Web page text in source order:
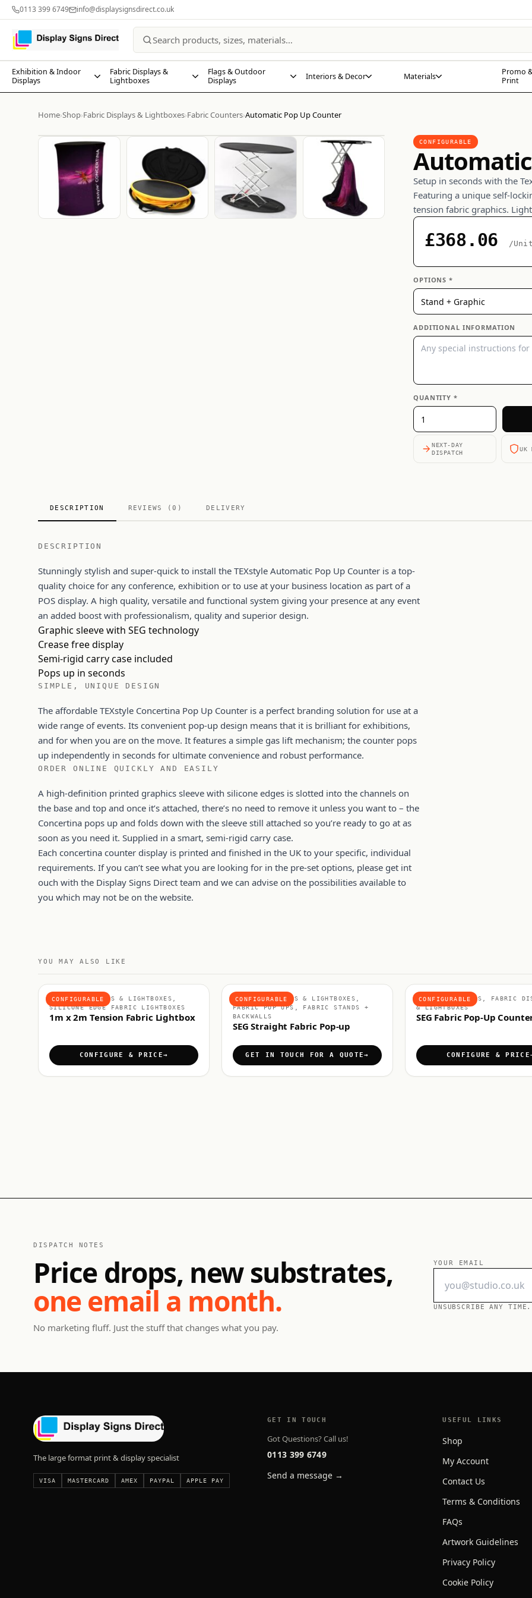
0113 399 6749 info@displaysignsdirect.co.uk
Exhibition & Indoor
Displays
Fabric Displays &
Lightboxes
Flags & Outdoor
Displays
Interiors & Decor Materials
Promo
Print
Home›Shop›Fabric Displays & Lightboxes›Fabric Counters›Automatic Pop Up Counter
CONFIGURABLE
Setup in seconds with the
Featuring a unique self-
tension fabric graphics.
£368.06 /Unit
OPTIONS *
ADDITIONAL INFORMATION
QUANTITY *
NEXT-DAY
DISPATCH
UK
DESCRIPTION REVIEWS (0) DELIVERY
DESCRIPTION
Stunningly stylish and super-quick to install the TEXstyle Automatic Pop Up Counter is a top-
quality choice for any conference, exhibition or to use at your business location as part of a
POS display. A high quality, versatile and functional system giving your presence at any event
an added boost with professionalism, quality and superior design.
Graphic sleeve with SEG technology
Crease free display
Semi-rigid carry case included
Pops up in seconds
SIMPLE, UNIQUE DESIGN
The affordable TEXstyle Concertina Pop Up Counter is a perfect branding solution for use at a
wide range of events. Its convenient pop-up design means that it is brilliant for exhibitions,
and for when you are on the move. It features a simple gas lift mechanism; the counter pops
up independently in seconds for ultimate convenience and robust performance.
ORDER ONLINE QUICKLY AND EASILY
A high-definition printed graphics sleeve with silicone edges is slotted into the channels on
the base and top and once it’s attached, there’s no need to remove it unless you want to – the
Concertina pops up and folds down with the sleeve still attached so you’re ready to go at as
soon as you need it. Supplied in a smart, semi-rigid carry case.
Each concertina counter display is printed and finished in the UK to your specific, individual
requirements. If you can’t see what you are looking for in the pre-set options, please get int
ouch with the Display Signs Direct team and we can advise on the possibilities available to
you which may not be on the website.
YOU MAY ALSO LIKE
CONFIGURABLE
FABRIC DISPLAYS & LIGHTBOXES,
SILICONE EDGE FABRIC LIGHTBOXES
1m x 2m Tension Fabric Lightbox
CONFIGURE & PRICE
CONFIGURABLE
FABRIC DISPLAYS & LIGHTBOXES,
FABRIC POP UPS, FABRIC STANDS +
BACKWALLS
SEG Straight Fabric Pop-up
GET IN TOUCH FOR A QUOTE
CONFIGURABLE
FABRIC COUNTERS, FABRIC
& LIGHTBOXES
SEG Fabric Pop-Up
CONFIGURE & PRICE
DISPATCH NOTES
Price drops, new substrates,
one email a month.
No marketing fluff. Just the stuff that changes what you pay.
YOUR EMAIL
UNSUBSCRIBE ANY
The large format print & display specialist
VISA MASTERCARD AMEX PAYPAL APPLE PAY
GET IN TOUCH
Got Questions? Call us!
0113 399 6749
Send a message →
USEFUL LINKS
Shop
My Account
Contact Us
Terms & Conditions
FAQs
Artwork Guidelines
Privacy Policy
Cookie Policy